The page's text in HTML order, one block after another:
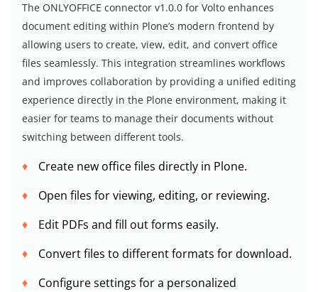
The ONLYOFFICE connector v1.0.0 for Volto enhances
document editing within Plone’s modern frontend by
allowing users to create, view, edit, and convert office
files seamlessly. This integration streamlines workflows
and improves collaboration by providing a unified editing
experience directly in the Plone environment, making it
easier for teams to manage their documents without
switching between different tools.
Create new office files directly in Plone.
Open files for viewing, editing, or reviewing.
Edit PDFs and fill out forms easily.
Convert files to different formats for download.
Configure settings for a personalized